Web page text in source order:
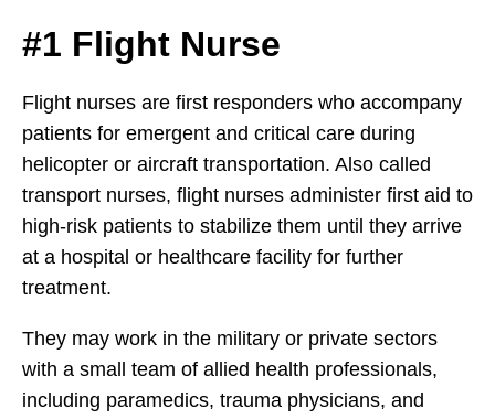
#1 Flight Nurse
Flight nurses are first responders who accompany
patients for emergent and critical care during
helicopter or aircraft transportation. Also called
transport nurses, flight nurses administer first aid to
high-risk patients to stabilize them until they arrive
at a hospital or healthcare facility for further
treatment.
They may work in the military or private sectors
with a small team of allied health professionals,
including paramedics, trauma physicians, and